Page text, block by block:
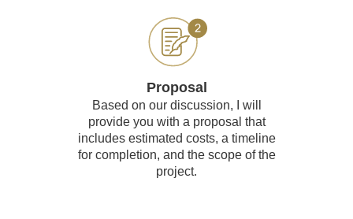
Proposal
Based on our discussion, I will
provide you with a proposal that
includes estimated costs, a timeline
for completion, and the scope of the
project.